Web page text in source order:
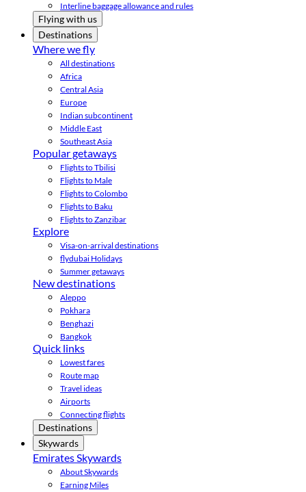
Interline baggage allowance and rules
Flying with us
Destinations
Where we fly
All destinations
Africa
Central Asia
Europe
Indian subcontinent
Middle East
Southeast Asia
Popular getaways
Flights to Tbilisi
Flights to Male
Flights to Colombo
Flights to Baku
Flights to Zanzibar
Explore
Visa-on-arrival destinations
flydubai Holidays
Summer getaways
New destinations
Aleppo
Pokhara
Benghazi
Bangkok
Quick links
Lowest fares
Route map
Travel ideas
Airports
Connecting flights
Destinations
Skywards
Emirates Skywards
About Skywards
Earning Miles